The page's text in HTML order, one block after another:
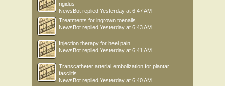
rigidus
NewsBot replied Yesterday at 6:47 AM
Treatments for ingrown toenails
NewsBot replied Yesterday at 6:43 AM
Injection therapy for heel pain
NewsBot replied Yesterday at 6:41 AM
Transcatheter arterial embolization for plantar
fasciitis
NewsBot replied Yesterday at 6:40 AM